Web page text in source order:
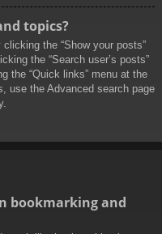
topics?
the “Show your posts”
the “Search user’s posts”
the “Quick links” menu at the
use the Advanced search page
bookmarking and